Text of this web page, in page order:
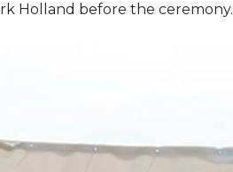
Holland before the ceremony.